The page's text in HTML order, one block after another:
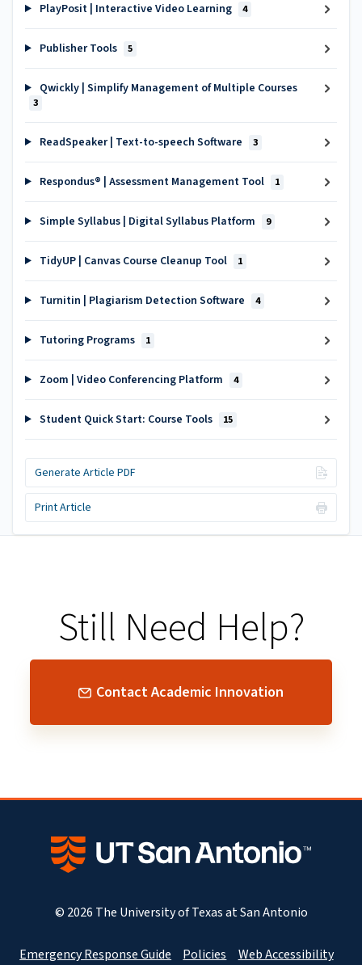
PlayPosit | Interactive Video Learning 4
Publisher Tools 5
Qwickly | Simplify Management of Multiple Courses
3
ReadSpeaker | Text-to-speech Software 3
Respondus® | Assessment Management Tool 1
Simple Syllabus | Digital Syllabus Platform 9
TidyUP | Canvas Course Cleanup Tool 1
Turnitin | Plagiarism Detection Software 4
Tutoring Programs 1
Zoom | Video Conferencing Platform 4
Student Quick Start: Course Tools 15
Generate Article PDF
Print Article
Still Need Help?
Contact Academic Innovation
© 2026 The University of Texas at San Antonio
Emergency Response Guide Policies
Web Accessibility